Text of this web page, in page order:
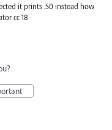
it prints .50 instead how
cc 18